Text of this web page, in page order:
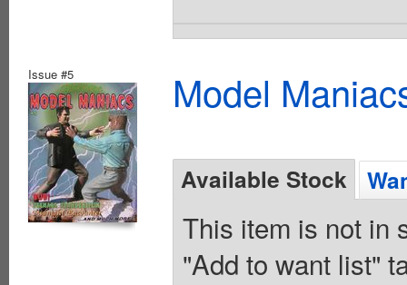
Issue #5 Model
Available Stock
This item is not in
"Add to want list"